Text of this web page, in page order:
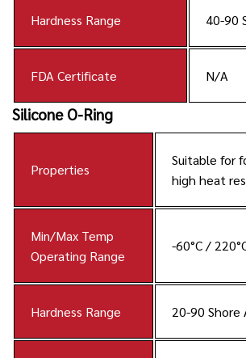
Hardness Range 40-90
FDA Certificate N/A
Silicone O-Ring
Properties
Suitable for
high heat
Min/Max Temp
Operating Range
-60°C /
Hardness Range 20-90 Shore